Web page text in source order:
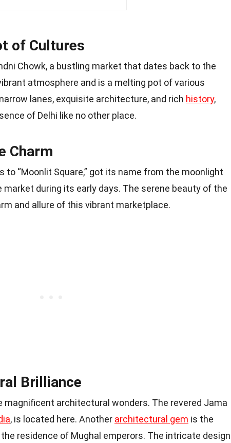
of Cultures
Chowk, a bustling market that dates back to the
atmosphere and is a melting pot of various
lanes, exquisite architecture, and rich history,
of Delhi like no other place.
Charm
to “Moonlit Square,” got its name from the moonlight
market during its early days. The serene beauty of the
and allure of this vibrant marketplace.
Brilliance
magnificent architectural wonders. The revered Jama
, is located here. Another architectural gem is the
residence of Mughal emperors. The intricate